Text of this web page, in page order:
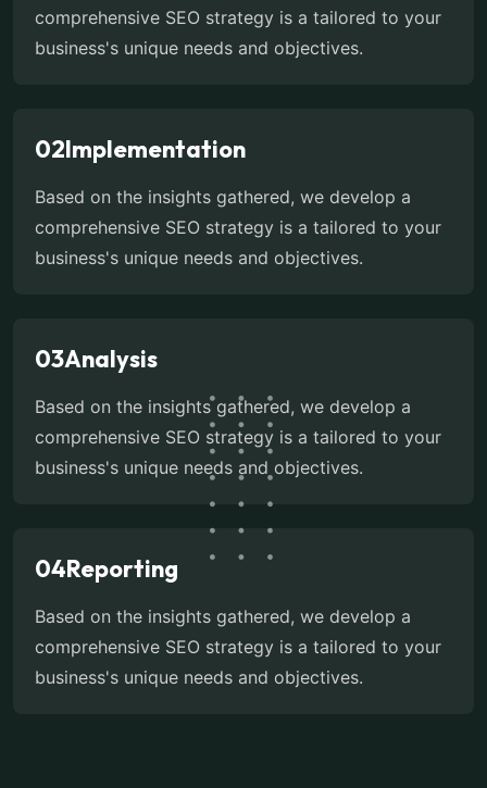
comprehensive SEO strategy is a tailored to your
business's unique needs and objectives.
02Implementation
Based on the insights gathered, we develop a
comprehensive SEO strategy is a tailored to your
business's unique needs and objectives.
03Analysis
Based on the insights gathered, we develop a
comprehensive SEO strategy is a tailored to your
business's unique needs and objectives.
04Reporting
Based on the insights gathered, we develop a
comprehensive SEO strategy is a tailored to your
business's unique needs and objectives.